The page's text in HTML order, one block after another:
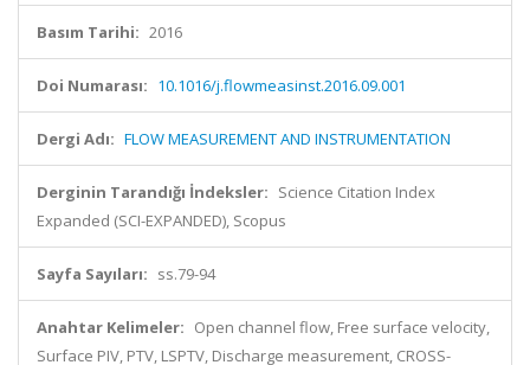
Basım Tarihi: 2016
Doi Numarası: 10.1016/j.flowmeasinst.2016.09.001
Dergi Adı: FLOW MEASUREMENT AND INSTRUMENTATION
Derginin Tarandığı İndeksler: Science Citation Index
Expanded (SCI-EXPANDED), Scopus
Sayfa Sayıları: ss.79-94
Anahtar Kelimeler: Open channel flow, Free surface velocity,
Surface PIV, PTV, LSPTV, Discharge measurement, CROSS-